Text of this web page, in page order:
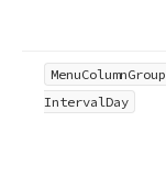
MenuColumnGroup
IntervalDay